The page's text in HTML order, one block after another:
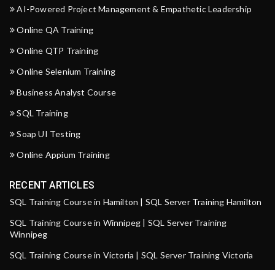
AI-Powered Project Management & Empathetic Leadership
Online QA Training
Online QTP Training
Online Selenium Training
Business Analyst Course
SQL Training
Soap UI Testing
Online Appium Training
RECENT ARTICLES
SQL Training Course in Hamilton | SQL Server Training Hamilton
SQL Training Course in Winnipeg | SQL Server Training
Winnipeg
SQL Training Course in Victoria | SQL Server Training Victoria